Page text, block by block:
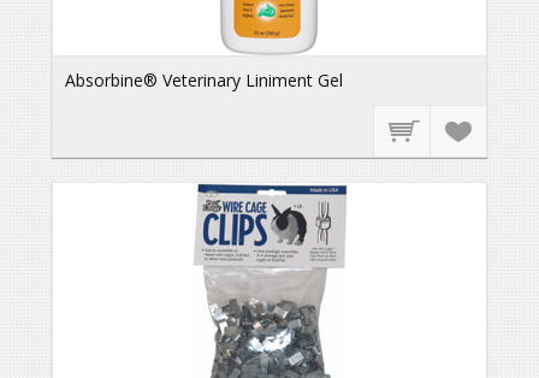
Absorbine® Veterinary Liniment Gel